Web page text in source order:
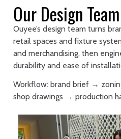
Our Design Team
Ouyee’s design team turns
retail spaces and fixture
and merchandising, then
durability and ease of
Workflow: brand brief →
shop drawings → production